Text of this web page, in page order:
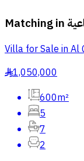
Matching in
Villa for Sale in Al
§1,050,000
600m²
5
7
2